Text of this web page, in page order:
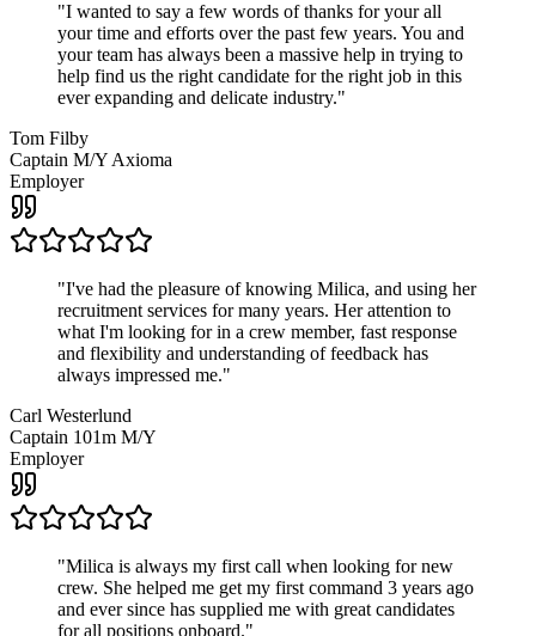
"I wanted to say a few words of thanks for your all
your time and efforts over the past few years. You and
your team has always been a massive help in trying to
help find us the right candidate for the right job in this
ever expanding and delicate industry."
Tom Filby
Captain M/Y Axioma
Employer
"I've had the pleasure of knowing Milica, and using her
recruitment services for many years. Her attention to
what I'm looking for in a crew member, fast response
and flexibility and understanding of feedback has
always impressed me."
Carl Westerlund
Captain 101m M/Y
Employer
"Milica is always my first call when looking for new
crew. She helped me get my first command 3 years ago
and ever since has supplied me with great candidates
for all positions onboard."